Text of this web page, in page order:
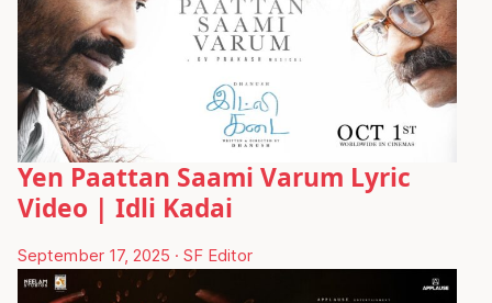
Yen Paattan Saami Varum Lyric
Video | Idli Kadai
September 17, 2025 · SF Editor